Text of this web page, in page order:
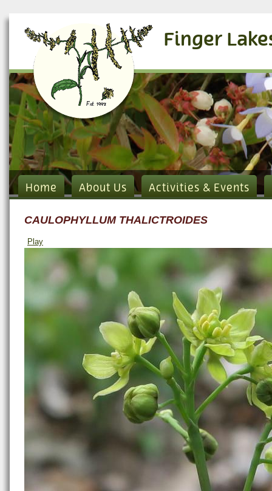
Finger
Home About Us Activities & Events
CAULOPHYLLUM THALICTROIDES
Play